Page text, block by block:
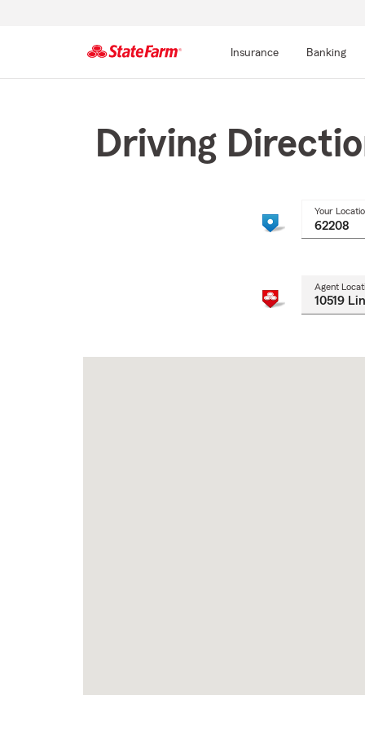
Insurance Banking
Driving
Your
Agent